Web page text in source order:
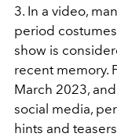
3. In a video,
period
show is
recent memory.
March 2023,
social media,
hints and